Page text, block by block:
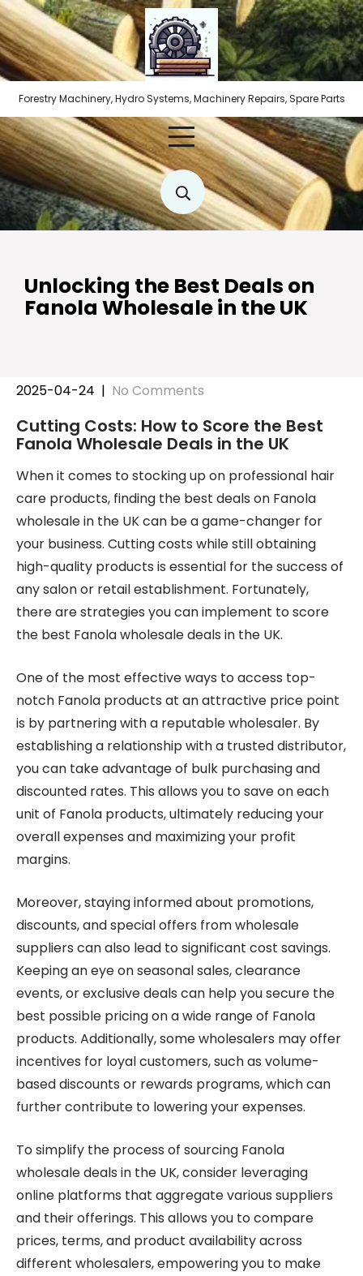
Skip
to
content
Forestry Machinery, Hydro Systems, Machinery Repairs, Spare Parts
Unlocking the Best Deals on
Fanola Wholesale in the UK
2025-04-24 | No Comments
Cutting Costs: How to Score the Best
Fanola Wholesale Deals in the UK
When it comes to stocking up on professional hair
care products, finding the best deals on Fanola
wholesale in the UK can be a game-changer for
your business. Cutting costs while still obtaining
high-quality products is essential for the success of
any salon or retail establishment. Fortunately,
there are strategies you can implement to score
the best Fanola wholesale deals in the UK.
One of the most effective ways to access top-
notch Fanola products at an attractive price point
is by partnering with a reputable wholesaler. By
establishing a relationship with a trusted distributor,
you can take advantage of bulk purchasing and
discounted rates. This allows you to save on each
unit of Fanola products, ultimately reducing your
overall expenses and maximizing your profit
margins.
Moreover, staying informed about promotions,
discounts, and special offers from wholesale
suppliers can also lead to significant cost savings.
Keeping an eye on seasonal sales, clearance
events, or exclusive deals can help you secure the
best possible pricing on a wide range of Fanola
products. Additionally, some wholesalers may offer
incentives for loyal customers, such as volume-
based discounts or rewards programs, which can
further contribute to lowering your expenses.
To simplify the process of sourcing Fanola
wholesale deals in the UK, consider leveraging
online platforms that aggregate various suppliers
and their offerings. This allows you to compare
prices, terms, and product availability across
different wholesalers, empowering you to make